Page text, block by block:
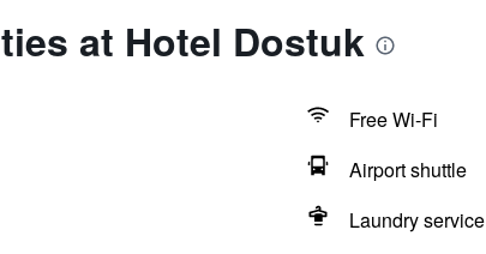
at Hotel Dostuk
Free Wi-Fi
Airport shuttle
Laundry service